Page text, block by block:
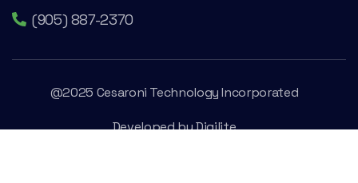
(905) 887-2370
@2025 Cesaroni Technology Incorporated
Developed byDigilite